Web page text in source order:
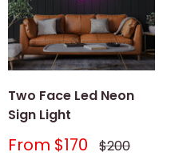
Two Face Led Neon
Sign Light
Sale
From $170 Regular
price
$200